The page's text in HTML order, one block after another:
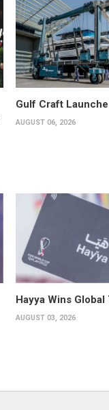
Gulf Craft
AUGUST 06, 2026
Hayya Wins
AUGUST 03, 2026